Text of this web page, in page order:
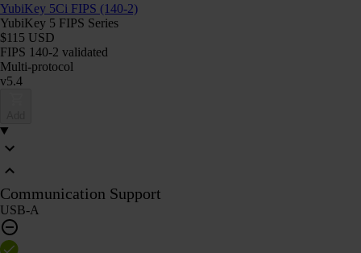
YubiKey 5Ci FIPS (140-2)
YubiKey 5 FIPS Series
$115 USD
FIPS 140-2 validated
Multi-protocol
v5.4
Communication Support
USB-A